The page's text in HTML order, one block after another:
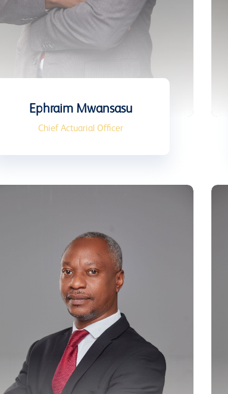
Ephraim Mwansasu
Chief Actuarial Officer